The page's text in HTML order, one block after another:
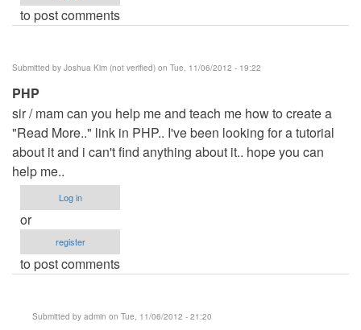
to post comments
Submitted by Joshua Kim (not verified) on Tue, 11/06/2012 - 19:22
PHP
sir / mam can you help me and teach me how to create a
"Read More.." link in PHP.. I've been looking for a tutorial
about it and i can't find anything about it.. hope you can
help me..
Log in
or
register
to post comments
Submitted by admin on Tue, 11/06/2012 - 21:20